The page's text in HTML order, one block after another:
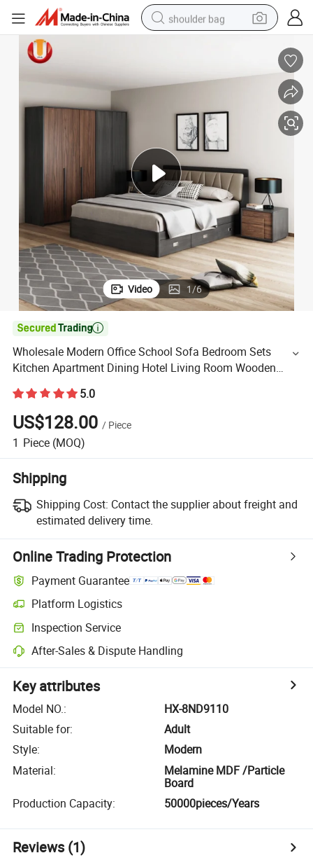
shoulder bag
earbud
motorcycle
electric car
wheel loader
Video 1/6

Wholesale Modern Office School Sofa Bedroom Sets
Kitchen Apartment Dining Hotel Living Room Wooden
Bedroom Bed Home Furniture
5.0
US$128.00 / Piece
1 Piece (MOQ)
Shipping
Shipping Cost: Contact the supplier about freight and
estimated delivery time.
Online Trading Protection
Payment Guarantee
Platform Logistics
Inspection Service
After-Sales & Dispute Handling
Key attributes
Model NO.:
HX-8ND9110
Suitable for:
Adult
Style:
Modern
Material:
Melamine MDF /Particle
Board
Production Capacity: 50000pieces/Years
Reviews(1)